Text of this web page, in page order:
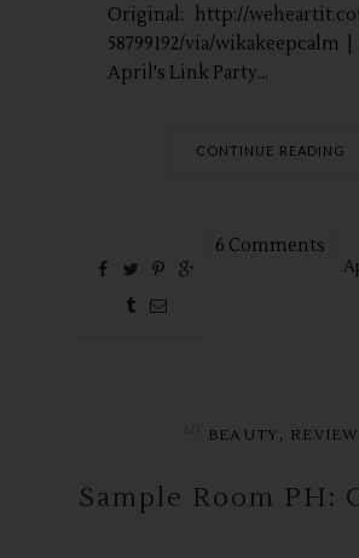
Original: http://
58799192/via/wikakeepcalm
April's Link Party...
CONTINUE READING
6 Comments
BEAUTY , REVIEW
Sample Room PH: